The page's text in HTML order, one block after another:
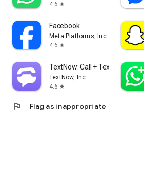
4.6 star
Facebook
Meta Platforms, Inc.
4.6 star
TextNow: Call + Text Unlimited
TextNow, Inc.
4.6 star
flag Flag as inappropriate